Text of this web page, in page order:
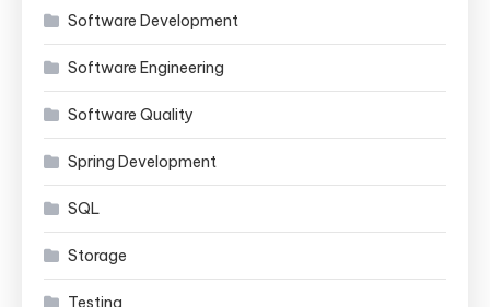
Software Development
Software Engineering
Software Quality
Spring Development
SQL
Storage
Testing